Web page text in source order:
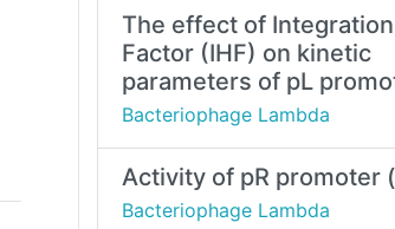
The effect of
Factor (IHF) on kinetic
parameters of pL
Bacteriophage Lambda
Activity of pR promoter
Bacteriophage Lambda